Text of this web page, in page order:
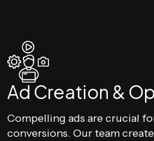
Ad Creation &
Compelling ads are crucial
conversions. Our team